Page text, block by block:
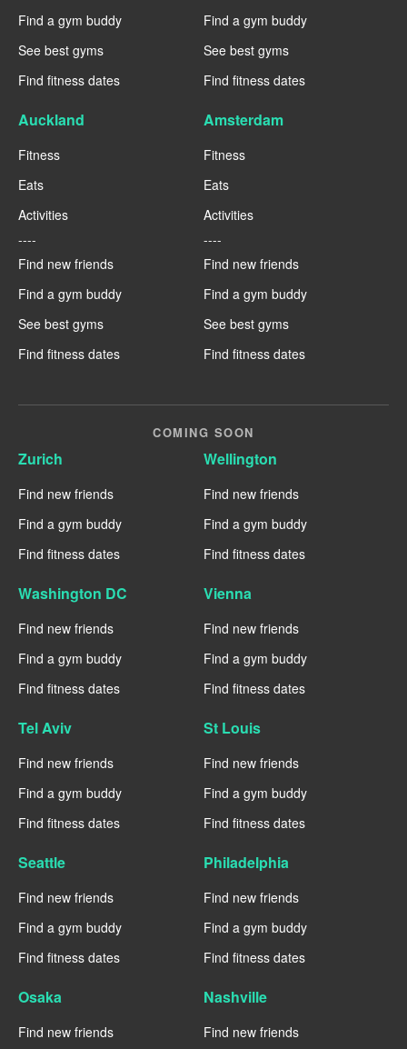
Find a gym buddy
See best gyms
Find fitness dates
Find a gym buddy
See best gyms
Find fitness dates
Auckland
Fitness
Eats
Activities
----
Find new friends
Find a gym buddy
See best gyms
Find fitness dates
Amsterdam
Fitness
Eats
Activities
----
Find new friends
Find a gym buddy
See best gyms
Find fitness dates
COMING SOON
Zurich
Find new friends
Find a gym buddy
Find fitness dates
Wellington
Find new friends
Find a gym buddy
Find fitness dates
Washington DC
Find new friends
Find a gym buddy
Find fitness dates
Vienna
Find new friends
Find a gym buddy
Find fitness dates
Tel Aviv
Find new friends
Find a gym buddy
Find fitness dates
St Louis
Find new friends
Find a gym buddy
Find fitness dates
Seattle
Find new friends
Find a gym buddy
Find fitness dates
Philadelphia
Find new friends
Find a gym buddy
Find fitness dates
Osaka
Find new friends
Nashville
Find new friends